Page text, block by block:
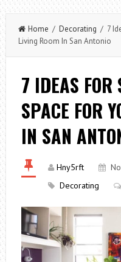
Home / Decorating / 7
Living Room In San Antonio
7 IDEAS FOR
SPACE FOR
IN SAN
Hny5rft
Decorating